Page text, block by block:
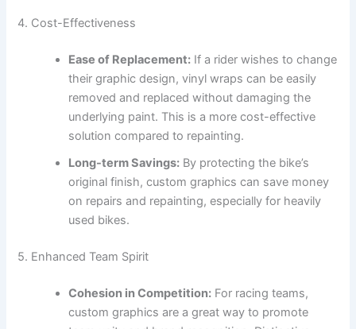
4. Cost-Effectiveness
Ease of Replacement: If a rider wishes to change
their graphic design, vinyl wraps can be easily
removed and replaced without damaging the
underlying paint. This is a more cost-effective
solution compared to repainting.
Long-term Savings: By protecting the bike’s
original finish, custom graphics can save money
on repairs and repainting, especially for heavily
used bikes.
5. Enhanced Team Spirit
Cohesion in Competition: For racing teams,
custom graphics are a great way to promote